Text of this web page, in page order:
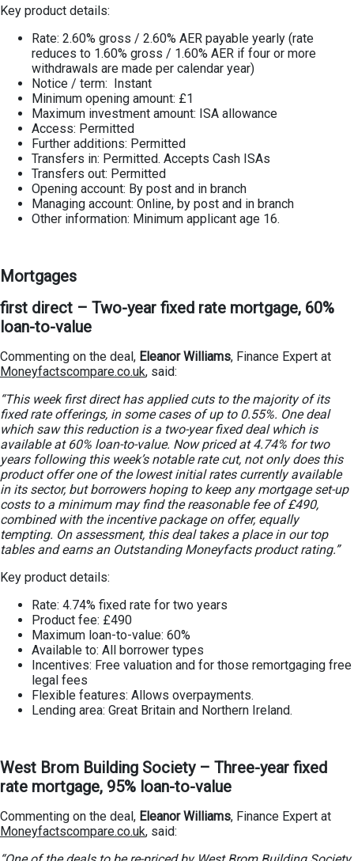
Key product details:
Rate: 2.60% gross / 2.60% AER payable yearly (rate
reduces to 1.60% gross / 1.60% AER if four or more
withdrawals are made per calendar year)
Notice / term: Instant
Minimum opening amount: £1
Maximum investment amount: ISA allowance
Access: Permitted
Further additions: Permitted
Transfers in: Permitted. Accepts Cash ISAs
Transfers out: Permitted
Opening account: By post and in branch
Managing account: Online, by post and in branch
Other information: Minimum applicant age 16.
Mortgages
first direct – Two-year fixed rate mortgage, 60%
loan-to-value
Commenting on the deal, Eleanor Williams, Finance Expert at
Moneyfactscompare.co.uk, said:
“This week first direct has applied cuts to the majority of its
fixed rate offerings, in some cases of up to 0.55%. One deal
which saw this reduction is a two-year fixed deal which is
available at 60% loan-to-value. Now priced at 4.74% for two
years following this week’s notable rate cut, not only does this
product offer one of the lowest initial rates currently available
in its sector, but borrowers hoping to keep any mortgage set-up
costs to a minimum may find the reasonable fee of £490,
combined with the incentive package on offer, equally
tempting. On assessment, this deal takes a place in our top
tables and earns an Outstanding Moneyfacts product rating.”
Key product details:
Rate: 4.74% fixed rate for two years
Product fee: £490
Maximum loan-to-value: 60%
Available to: All borrower types
Incentives: Free valuation and for those remortgaging free
legal fees
Flexible features: Allows overpayments.
Lending area: Great Britain and Northern Ireland.
West Brom Building Society – Three-year fixed
rate mortgage, 95% loan-to-value
Commenting on the deal, Eleanor Williams, Finance Expert at
Moneyfactscompare.co.uk, said: